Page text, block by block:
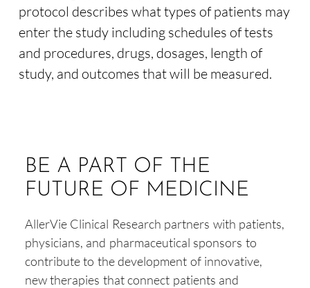
protocol describes what types of patients may
enter the study including schedules of tests
and procedures, drugs, dosages, length of
study, and outcomes that will be measured.
BE A PART OF THE
FUTURE OF MEDICINE
AllerVie Clinical Research partners with patients,
physicians, and pharmaceutical sponsors to
contribute to the development of innovative,
new therapies that connect patients and